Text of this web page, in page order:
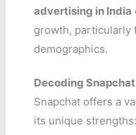
advertising in India
growth, particularly
demographics.
Decoding
Snapchat offers a
its unique strengths: